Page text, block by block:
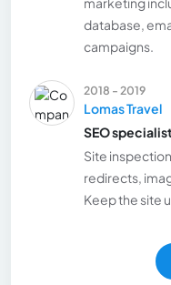
database,
campaigns.
2018 - 2019
Lomas Travel
SEO
Site
redirects,
Keep the site